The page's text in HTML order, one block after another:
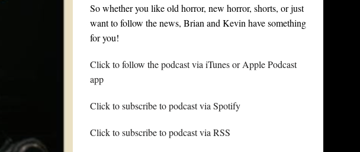
So whether you like old horror, new horror, shorts, or just
want to follow the news, Brian and Kevin have something
for you!
Click to follow the podcast via iTunes or Apple Podcast
app
Click to subscribe to podcast via Spotify
Click to subscribe to podcast via RSS